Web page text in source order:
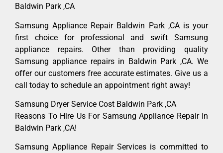
Baldwin Park ,CA
Samsung Appliance Repair Baldwin Park ,CA is your
first choice for professional and swift Samsung
appliance repairs. Other than providing quality
Samsung appliance repairs in Baldwin Park ,CA. We
offer our customers free accurate estimates. Give us a
call today to schedule an appointment right away!
Samsung Dryer Service Cost Baldwin Park ,CA
Reasons To Hire Us For Samsung Appliance Repair In
Baldwin Park ,CA!
Samsung Appliance Repair Services is committed to